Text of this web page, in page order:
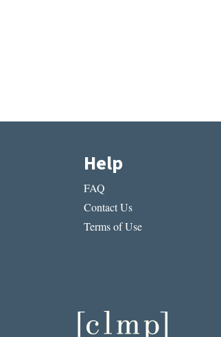
Help
FAQ
Contact Us
Terms of Use